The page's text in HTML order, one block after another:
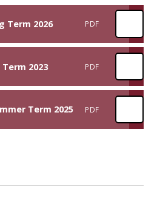
Term 2026 PDF
2023 PDF
Term 2025 PDF